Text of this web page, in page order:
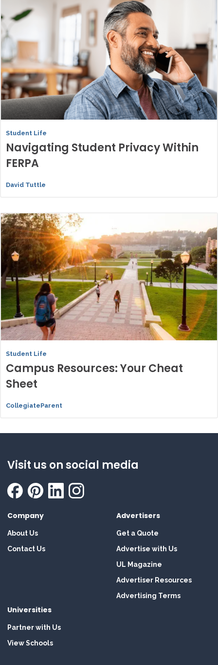
Student Life
Navigating Student Privacy Within
FERPA
David Tuttle
Student Life
Campus Resources: Your Cheat
Sheet
CollegiateParent
Visit us on social media
Company
About Us
Contact Us
Advertisers
Get a Quote
Advertise with Us
UL Magazine
Advertiser Resources
Advertising Terms
Universities
Partner with Us
View Schools